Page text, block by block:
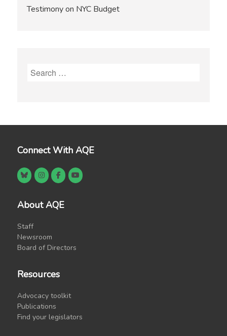
Testimony on NYC Budget
Search
Connect With AQE
About AQE
Staff
Newsroom
Board of Directors
Resources
Advocacy toolkit
Publications
Find your legislators